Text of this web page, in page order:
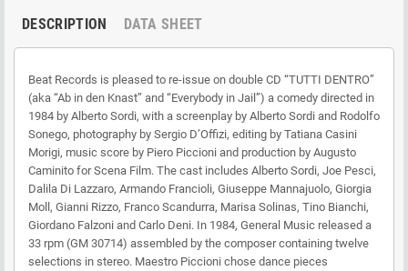
DESCRIPTION DATA SHEET
Beat Records is pleased to re-issue on double CD “TUTTI DENTRO”
(aka “Ab in den Knast” and “Everybody in Jail”) a comedy directed in
1984 by Alberto Sordi, with a screenplay by Alberto Sordi and Rodolfo
Sonego, photography by Sergio D’Offizi, editing by Tatiana Casini
Morigi, music score by Piero Piccioni and production by Augusto
Caminito for Scena Film. The cast includes Alberto Sordi, Joe Pesci,
Dalila Di Lazzaro, Armando Francioli, Giuseppe Mannajuolo, Giorgia
Moll, Gianni Rizzo, Franco Scandurra, Marisa Solinas, Tino Bianchi,
Giordano Falzoni and Carlo Deni. In 1984, General Music released a
33 rpm (GM 30714) assembled by the composer containing twelve
selections in stereo. Maestro Piccioni chose dance pieces